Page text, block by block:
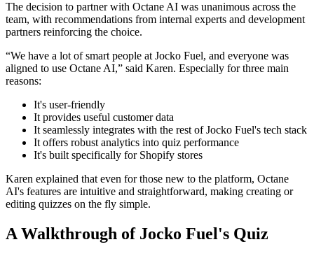
The decision to partner with Octane AI was unanimous across the
team, with recommendations from internal experts and development
partners reinforcing the choice.
“We have a lot of smart people at Jocko Fuel, and everyone was
aligned to use Octane AI,” said Karen. Especially for three main
reasons:
It's user-friendly
It provides useful customer data
It seamlessly integrates with the rest of Jocko Fuel's tech stack
It offers robust analytics into quiz performance
It's built specifically for Shopify stores
Karen explained that even for those new to the platform, Octane
AI's features are intuitive and straightforward, making creating or
editing quizzes on the fly simple.
A Walkthrough of Jocko Fuel's Quiz